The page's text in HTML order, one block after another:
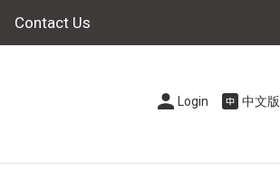
Contact Us
Login 中文版